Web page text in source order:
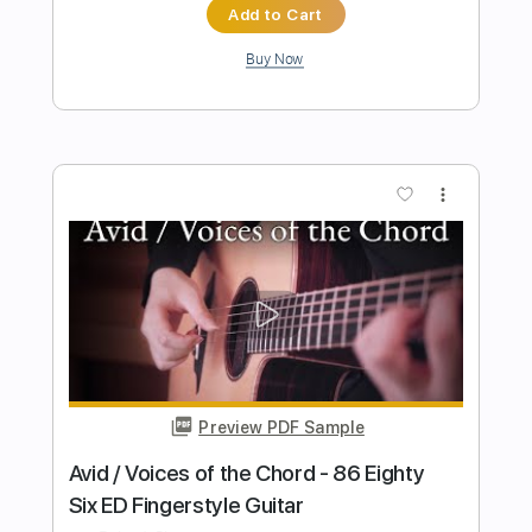
Transcribed by:
Includes Rhythm Tracks 🎶
Inc. Chords
Standard Tuning
120 Bpm Lead Tracks 🎸 Tablature
Instant Delivery
$9.99 $13.49
Add to Cart
Buy Now